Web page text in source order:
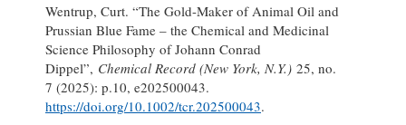
Wentrup, Curt. “The Gold-Maker of Animal Oil and
Prussian Blue Fame – the Chemical and Medicinal
Science Philosophy of Johann Conrad
Dippel”, Chemical Record (New York, N.Y.) 25, no.
7 (2025): p.10, e202500043.
https://doi.org/10.1002/tcr.202500043.